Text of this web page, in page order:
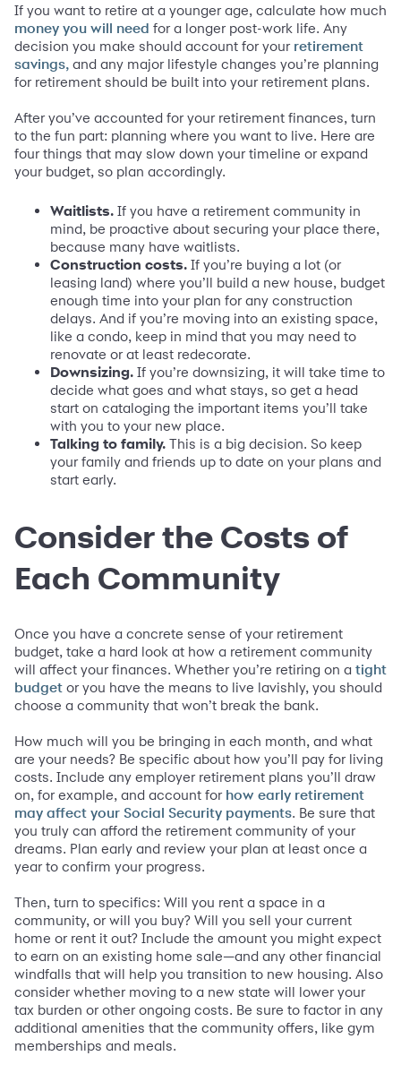
If you want to retire at a younger age, calculate how much
money you will need for a longer post-work life. Any
decision you make should account for your retirement
savings, and any major lifestyle changes you’re planning
for retirement should be built into your retirement plans.
After you’ve accounted for your retirement finances, turn
to the fun part: planning where you want to live. Here are
four things that may slow down your timeline or expand
your budget, so plan accordingly.
Waitlists. If you have a retirement community in
mind, be proactive about securing your place there,
because many have waitlists.
Construction costs. If you’re buying a lot (or
leasing land) where you’ll build a new house, budget
enough time into your plan for any construction
delays. And if you’re moving into an existing space,
like a condo, keep in mind that you may need to
renovate or at least redecorate.
Downsizing. If you’re downsizing, it will take time to
decide what goes and what stays, so get a head
start on cataloging the important items you’ll take
with you to your new place.
Talking to family. This is a big decision. So keep
your family and friends up to date on your plans and
start early.
Consider the Costs of
Each Community
Once you have a concrete sense of your retirement
budget, take a hard look at how a retirement community
will affect your finances. Whether you’re retiring on a tight
budget or you have the means to live lavishly, you should
choose a community that won’t break the bank.
How much will you be bringing in each month, and what
are your needs? Be specific about how you’ll pay for living
costs. Include any employer retirement plans you’ll draw
on, for example, and account for how early retirement
may affect your Social Security payments. Be sure that
you truly can afford the retirement community of your
dreams. Plan early and review your plan at least once a
year to confirm your progress.
Then, turn to specifics: Will you rent a space in a
community, or will you buy? Will you sell your current
home or rent it out? Include the amount you might expect
to earn on an existing home sale­—and any other financial
windfalls that will help you transition to new housing. Also
consider whether moving to a new state will lower your
tax burden or other ongoing costs. Be sure to factor in any
additional amenities that the community offers, like gym
memberships and meals.